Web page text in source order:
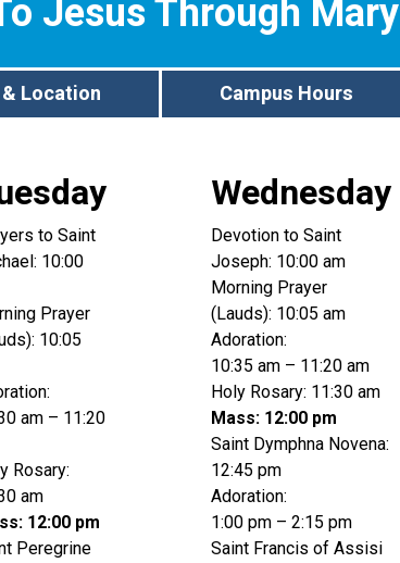
Jesus Through Mary
Location Campus Hours
to Saint
10:00
Prayer
10:05
am – 11:20
Rosary:
am
12:00 pm
Peregrine
Wednesday
Devotion to Saint
Joseph: 10:00 am
Morning Prayer
(Lauds): 10:05 am
Adoration:
10:35 am – 11:20 am
Holy Rosary: 11:30 am
Mass: 12:00 pm
Saint Dymphna Novena:
12:45 pm
Adoration:
1:00 pm – 2:15 pm
Saint Francis of Assisi